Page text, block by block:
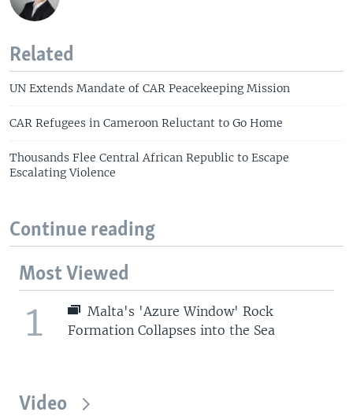
Related
UN Extends Mandate of CAR Peacekeeping Mission
CAR Refugees in Cameroon Reluctant to Go Home
Thousands Flee Central African Republic to Escape
Escalating Violence
Continue reading
Most Viewed
1
Malta's 'Azure Window' Rock
Formation Collapses into the Sea
Video